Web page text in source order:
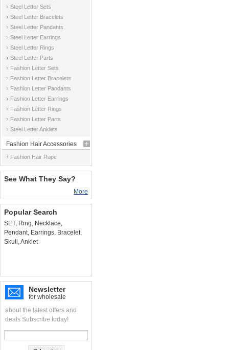
Steel Letter Sets
Steel Letter Bracelets
Steel Letter Pandants
Steel Letter Earrings
Steel Letter Rings
Steel Letter Parts
Fashion Letter Sets
Fashion Letter Bracelets
Fashion Letter Pandants
Fashion Letter Earrings
Fashion Letter Rings
Fashion Letter Parts
Steel Letter Anklets
Fashion Hair Accessories
Fashion Hair Rope
See What They Say?
More
Popular Search
SET, Ring, Necklace,
Pendant, Earrings, Bracelet,
Skull ,Anklet
Newsletter
for wholesale
about the latest offers and
deals Subscribe today!